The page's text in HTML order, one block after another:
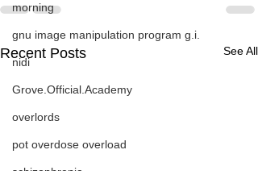
morning
gnu image manipulation program g.i.
nidi
Grove.Official.Academy
overlords
pot overdose overload
schizophrenia
Recent Posts See All